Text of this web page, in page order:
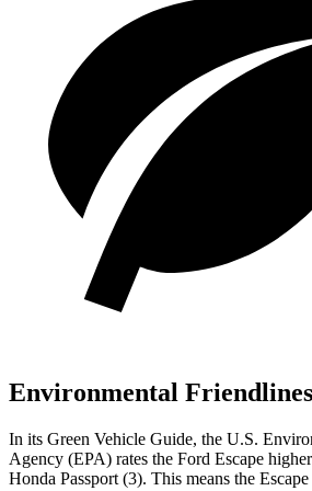
Environmental
In its Green Vehicle Guide, the U.S.
Agency (EPA) rates the Ford Escape
Honda Passport (3). This means the